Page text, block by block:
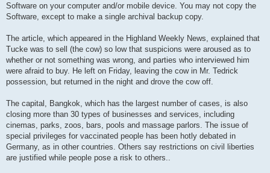
Software on your computer and/or mobile device. You may not copy the
Software, except to make a single archival backup copy.
The article, which appeared in the Highland Weekly News, explained that
Tucke was to sell (the cow) so low that suspicions were aroused as to
whether or not something was wrong, and parties who interviewed him
were afraid to buy. He left on Friday, leaving the cow in Mr. Tedrick
possession, but returned in the night and drove the cow off.
The capital, Bangkok, which has the largest number of cases, is also
closing more than 30 types of businesses and services, including
cinemas, parks, zoos, bars, pools and massage parlors. The issue of
special privileges for vaccinated people has been hotly debated in
Germany, as in other countries. Others say restrictions on civil liberties
are justified while people pose a risk to others..